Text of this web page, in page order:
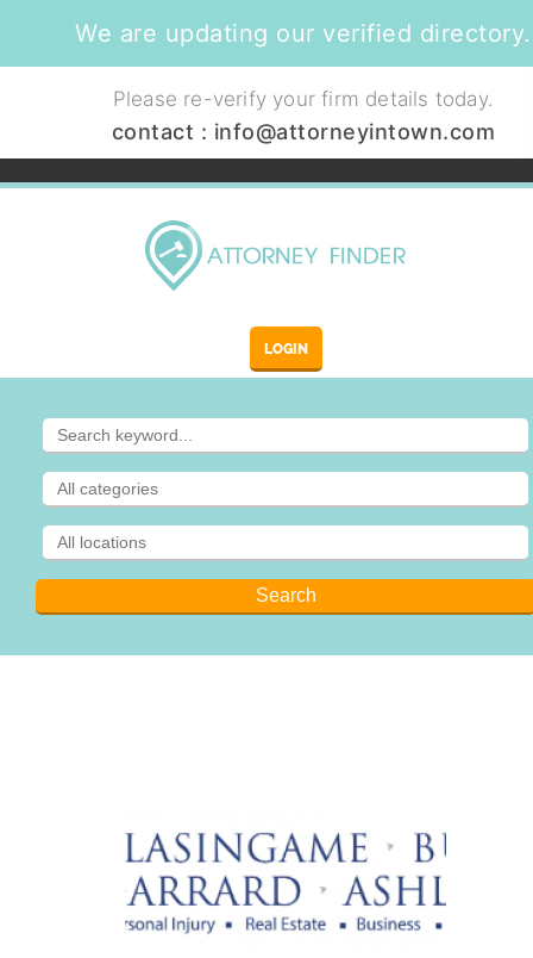
We are updating our verified directory.
Please re-verify your firm details today.
contact : info@attorneyintown.com
LOGIN